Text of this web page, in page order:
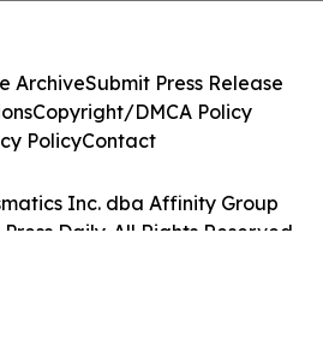
Inc. dba Affinity Group
Daily. All Rights Reserved.
ArchiveSubmit Press Release
Copyright/DMCA Policy
PolicyContact